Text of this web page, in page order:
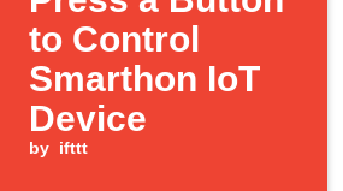
to Control
Smarthon IoT
Device
by ifttt